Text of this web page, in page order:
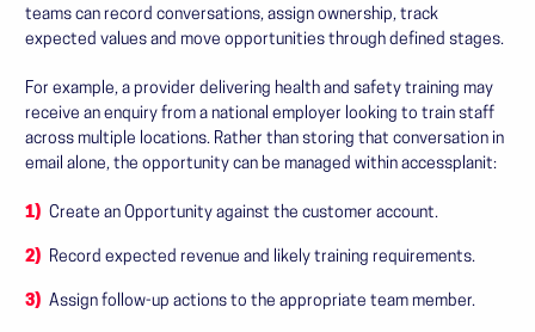
teams can record conversations, assign ownership, track
expected values and move opportunities through defined stages.
For example, a provider delivering health and safety training may
receive an enquiry from a national employer looking to train staff
across multiple locations. Rather than storing that conversation in
email alone, the opportunity can be managed within accessplanit:
Create an Opportunity against the customer account.
Record expected revenue and likely training requirements.
Assign follow-up actions to the appropriate team member.